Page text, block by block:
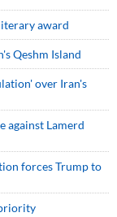
award
Qeshm Island
over Iran's
against Lamerd
forces Trump to